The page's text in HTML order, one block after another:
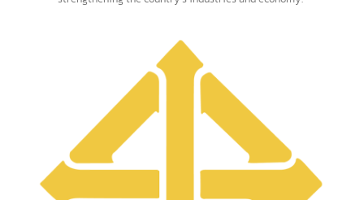
distributed products.
the public health or industrial sectors.
Creates a common understanding of product standards,
leading to a more accurate understanding of their use.
Elevates resource utilization to maximize benefits, creating
competition opportunities for Thai entrepreneurs, and
strengthening the country’s industries and economy.